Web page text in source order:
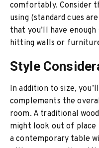
comfortably. Consider
using (standard cues
that you’ll have
hitting walls or
Style
In addition to size,
complements the
room. A traditional
might look out of place
a contemporary table